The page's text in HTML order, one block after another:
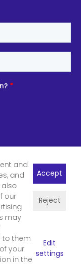
and
and
also
our
may
to them
your
in the
Edit
settings
Reject
Accept